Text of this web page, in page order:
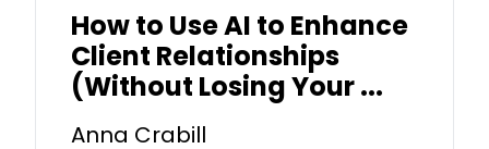
How to Use AI to Enhance
Client Relationships
(Without Losing Your ...
Anna Crabill